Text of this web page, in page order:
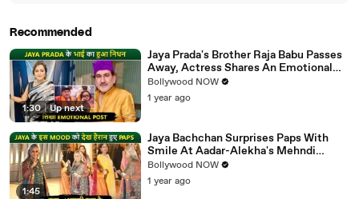
Recommended
1:30 | Up next
Jaya Prada's Brother Raja Babu Passes
Away, Actress Shares An Emotional
Note
Bollywood NOW
1 year ago
1:45
Jaya Bachchan Surprises Paps With
Smile At Aadar-Alekha's Mehndi
Ceremony, Says 'Aapki Kripa Hai'
Bollywood NOW
1 year ago